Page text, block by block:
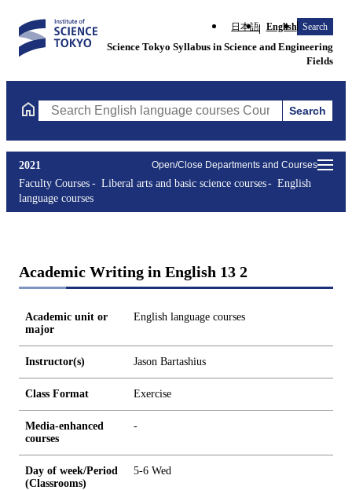
日本語 English Search
Science Tokyo Syllabus in Science and Engineering
Fields
Search English language courses Courses (course title,
Search
Open/Close Departments and Courses
2021
Faculty Courses
Liberal arts and basic science courses
English
language courses
Academic Writing in English 13 2
Academic unit or
major
English language courses
Instructor(s) Jason Bartashius
Class Format Exercise
Media-enhanced
courses
-
Day of week/Period
(Classrooms)
5-6 Wed